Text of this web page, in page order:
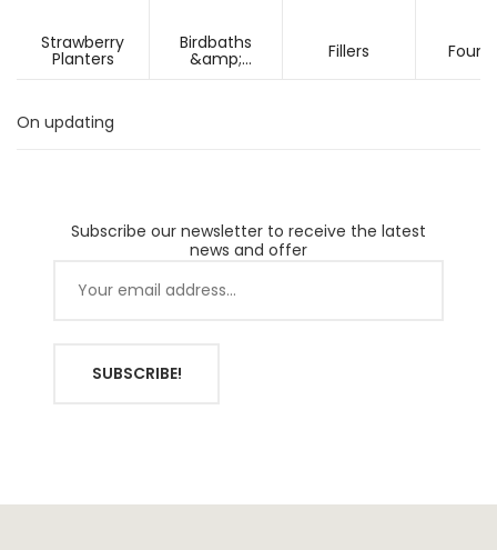
Strawberry
Planters
Birdbaths
&amp; Fillers
On updating
Subscribe our newsletter to receive the latest
news and offer
SUBSCRIBE!